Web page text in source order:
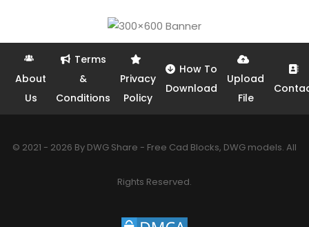
About
Us
Terms
&
Conditions
Privacy
Policy
How To
Download
Upload
File
© 2021 - 2026 By DWG Share - Free Cad Blocks, DWG models. All
Rights Reserved.